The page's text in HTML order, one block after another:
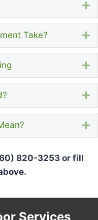
Take?
820-3253 or fill
Services